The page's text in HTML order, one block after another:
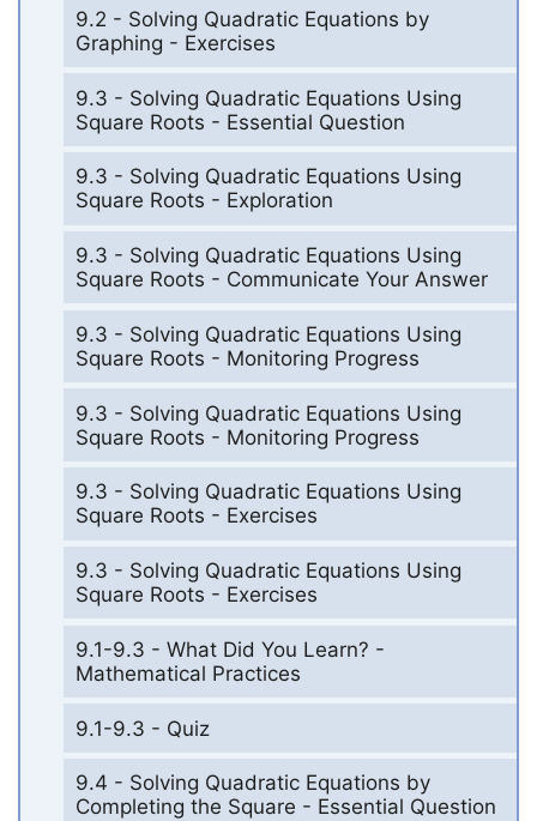
9.2 - Solving Quadratic Equations by
Graphing - Exercises
9.3 - Solving Quadratic Equations Using
Square Roots - Essential Question
9.3 - Solving Quadratic Equations Using
Square Roots - Exploration
9.3 - Solving Quadratic Equations Using
Square Roots - Communicate Your Answer
9.3 - Solving Quadratic Equations Using
Square Roots - Monitoring Progress
9.3 - Solving Quadratic Equations Using
Square Roots - Monitoring Progress
9.3 - Solving Quadratic Equations Using
Square Roots - Exercises
9.3 - Solving Quadratic Equations Using
Square Roots - Exercises
9.1-9.3 - What Did You Learn? -
Mathematical Practices
9.1-9.3 - Quiz
9.4 - Solving Quadratic Equations by
Completing the Square - Essential Question